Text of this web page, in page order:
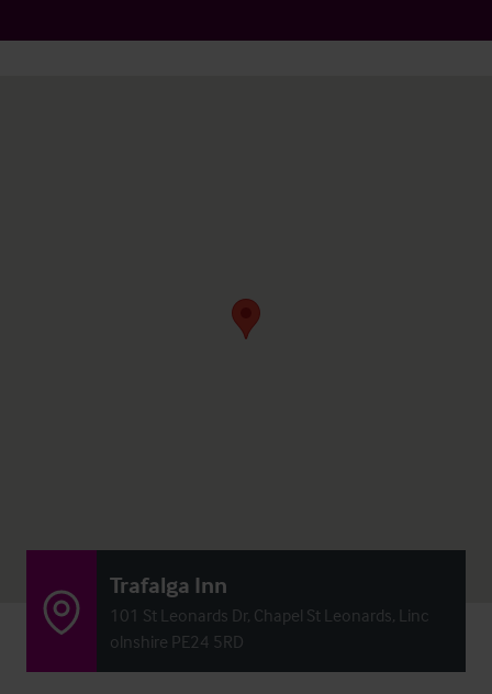
Trafalga Inn
101 St Leonards Dr, Chapel St Leonards, Linc
olnshire PE24 5RD